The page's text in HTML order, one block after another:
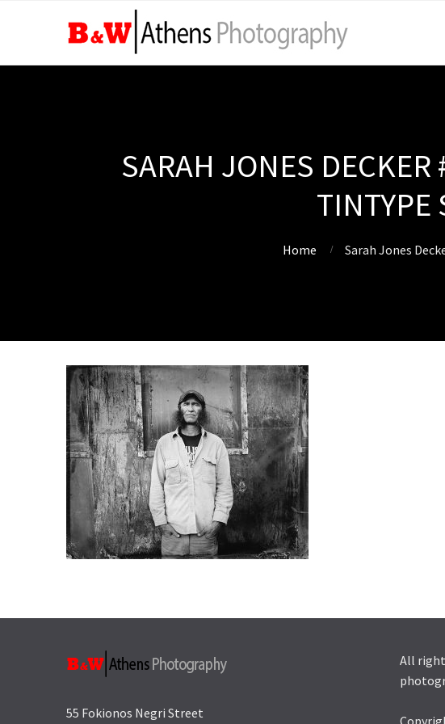
SARAH JONES
TINTYPE
Home Sarah Jones
55 Fokionos Negri Street
All